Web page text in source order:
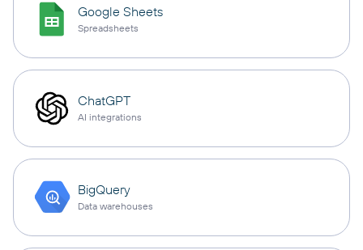
Google Sheets
Spreadsheets
ChatGPT
AI integrations
BigQuery
Data warehouses